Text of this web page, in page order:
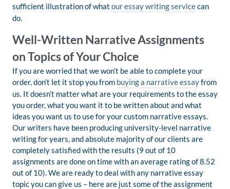
sufficient illustration of what our essay writing servicecan
do.
Well-Written Narrative Assignments
on Topics of Your Choice
If you are worried that we won’t be able to complete your
order, don’t let it stop you from buying a narrative essayfrom
us. It doesn’t matter what are your requirements to the essay
you order, what you want it to be written about and what
ideas you want us to use for your custom narrative essays.
Our writers have been producing university-level narrative
writing for years, and absolute majority of our clients are
completely satisfied with the results (9 out of 10
assignments are done on time with an average rating of 8.52
out of 10). We are ready to deal with any narrative essay
topic you can give us – here are just some of the assignment